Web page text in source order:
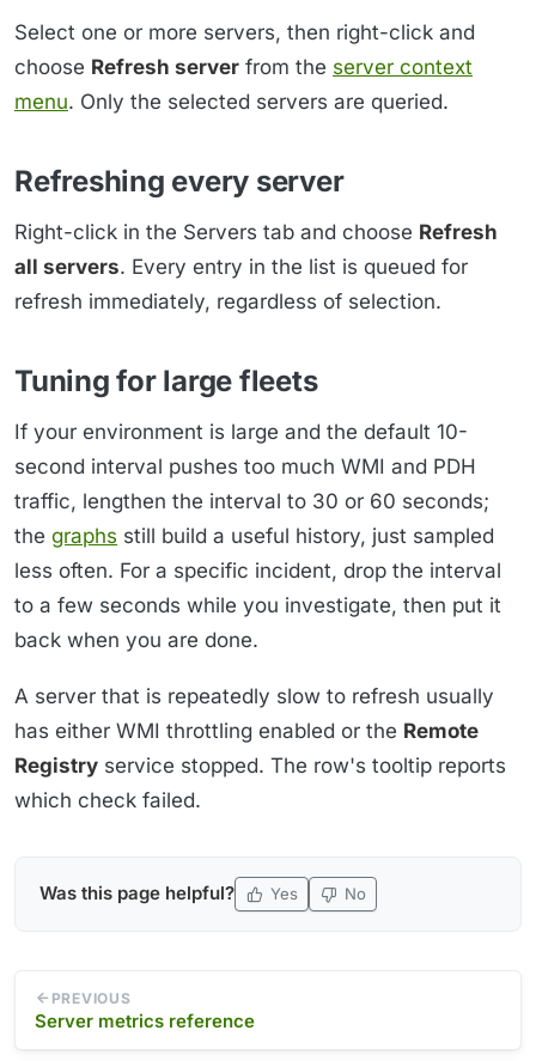
Select one or more servers, then right-click and
choose Refresh server from the server context
menu. Only the selected servers are queried.
Refreshing every server
Right-click in the Servers tab and choose Refresh
all servers. Every entry in the list is queued for
refresh immediately, regardless of selection.
Tuning for large fleets
If your environment is large and the default 10-
second interval pushes too much WMI and PDH
traffic, lengthen the interval to 30 or 60 seconds;
the graphs still build a useful history, just sampled
less often. For a specific incident, drop the interval
to a few seconds while you investigate, then put it
back when you are done.
A server that is repeatedly slow to refresh usually
has either WMI throttling enabled or the Remote
Registry service stopped. The row's tooltip reports
which check failed.
Was this page helpful? Yes No
PREVIOUS
Server metrics reference